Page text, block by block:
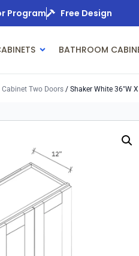
Program Free Design
BATHROOM
Cabinet Two Doors / Shaker White 36″w